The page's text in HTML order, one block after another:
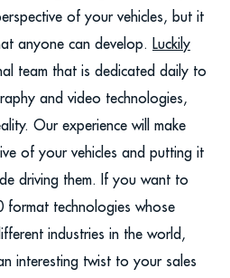
of your vehicles, but it
anyone can develop. Luckily
team that is dedicated daily to
and video technologies,
Our experience will make
of your vehicles and putting it
driving them. If you want to
format technologies whose
industries in the world,
interesting twist to your sales